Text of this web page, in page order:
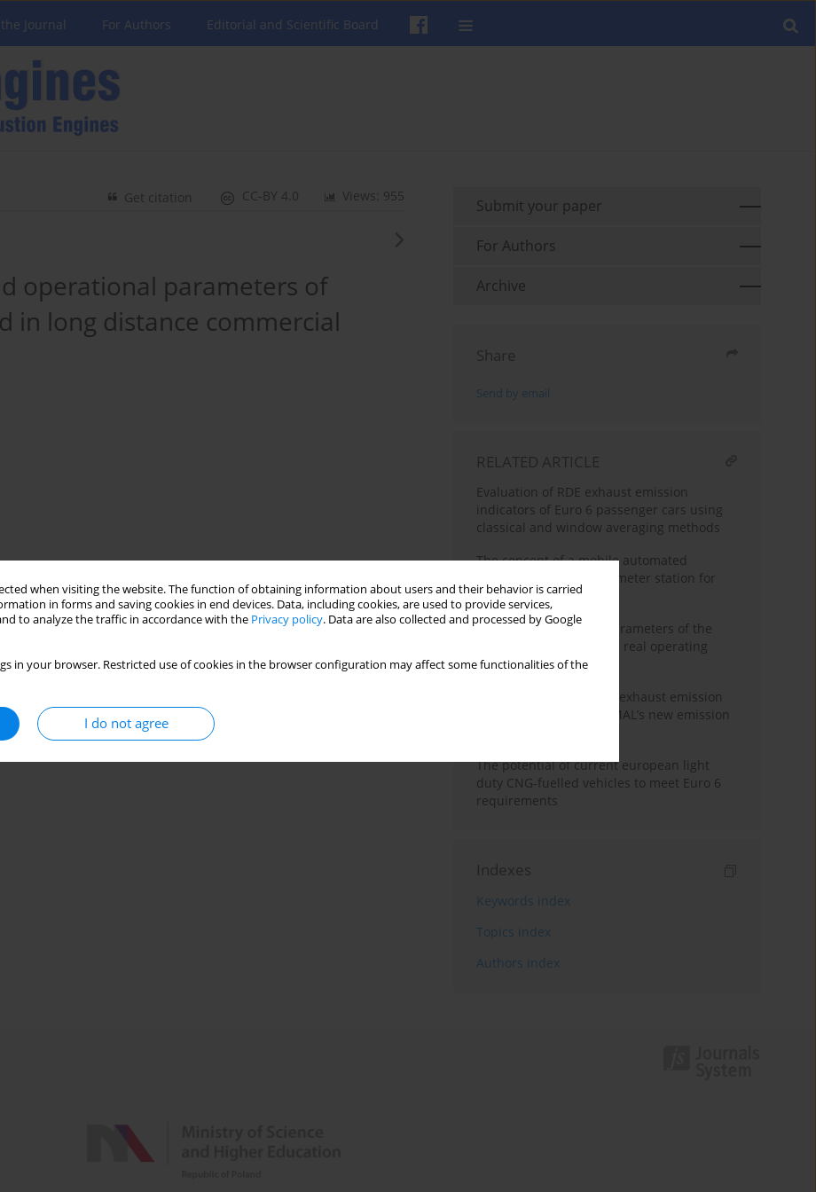
when visiting the website. The function of obtaining information about users and their behavior is carried
in forms and saving cookies in end devices. Data, including cookies, are used to provide services,
to analyze the traffic in accordance with the Privacy policy. Data are also collected and processed by Google
in your browser. Restricted use of cookies in the browser configuration may affect some functionalities of the
I do not agree
Journal For Authors Editorial and Scientific Board
Views: 955
CC-BY 4.0
Get citation
operational parameters of
in long distance commercial
Euro 6 engine parameters
used in heavy duty diesel engines powering commercial
of the Euro 6 norm. A comparative analysis of selected structural
of engines with typical displacement close to 13 dm3 used in
Submit your paper
For Authors
Archive
Share
Send by email
RELATED ARTICLE
Evaluation of RDE exhaust emission
indicators of Euro 6 passenger cars using
classical and window averaging methods
The concept of a mobile automated
diagnostic and dynamometer station for
heavy trucks
Analysis of operating parameters of the
aircraft piston engine in real operating
conditions
Development of vehicle exhaust emission
testing methods – BOSMAL’s new emission
The potential of current european light
duty CNG-fuelled vehicles to meet Euro 6
requirements
Indexes
Keywords index
Topics index
Authors index